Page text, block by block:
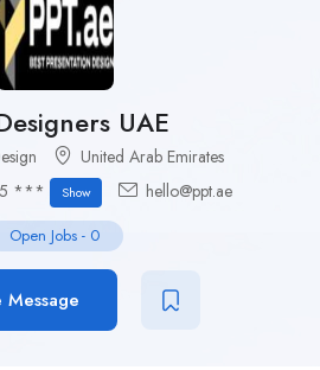
UAE
United Arab Emirates
***
Show hello@ppt.ae
Open Jobs - 0
Message